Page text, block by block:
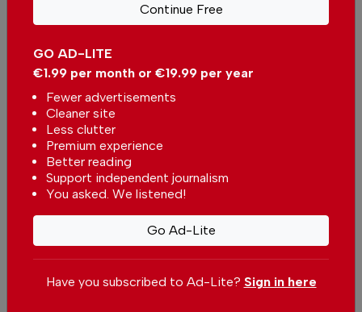
€15.00 / month
You can change how much
you give or cancel your
contributions at any time.
Continue →
Comments
Be the first to comment on this article
Send us your comments or opinion on
this article.
GO AD-LITE
€1.99 per month or €19.99 per year
Fewer advertisements
Cleaner site
Less clutter
Premium experience
Better reading
Support independent journalism
You asked. We listened!
Go Ad-Lite
Continue Free
Have you subscribed to Ad-Lite? Sign in here